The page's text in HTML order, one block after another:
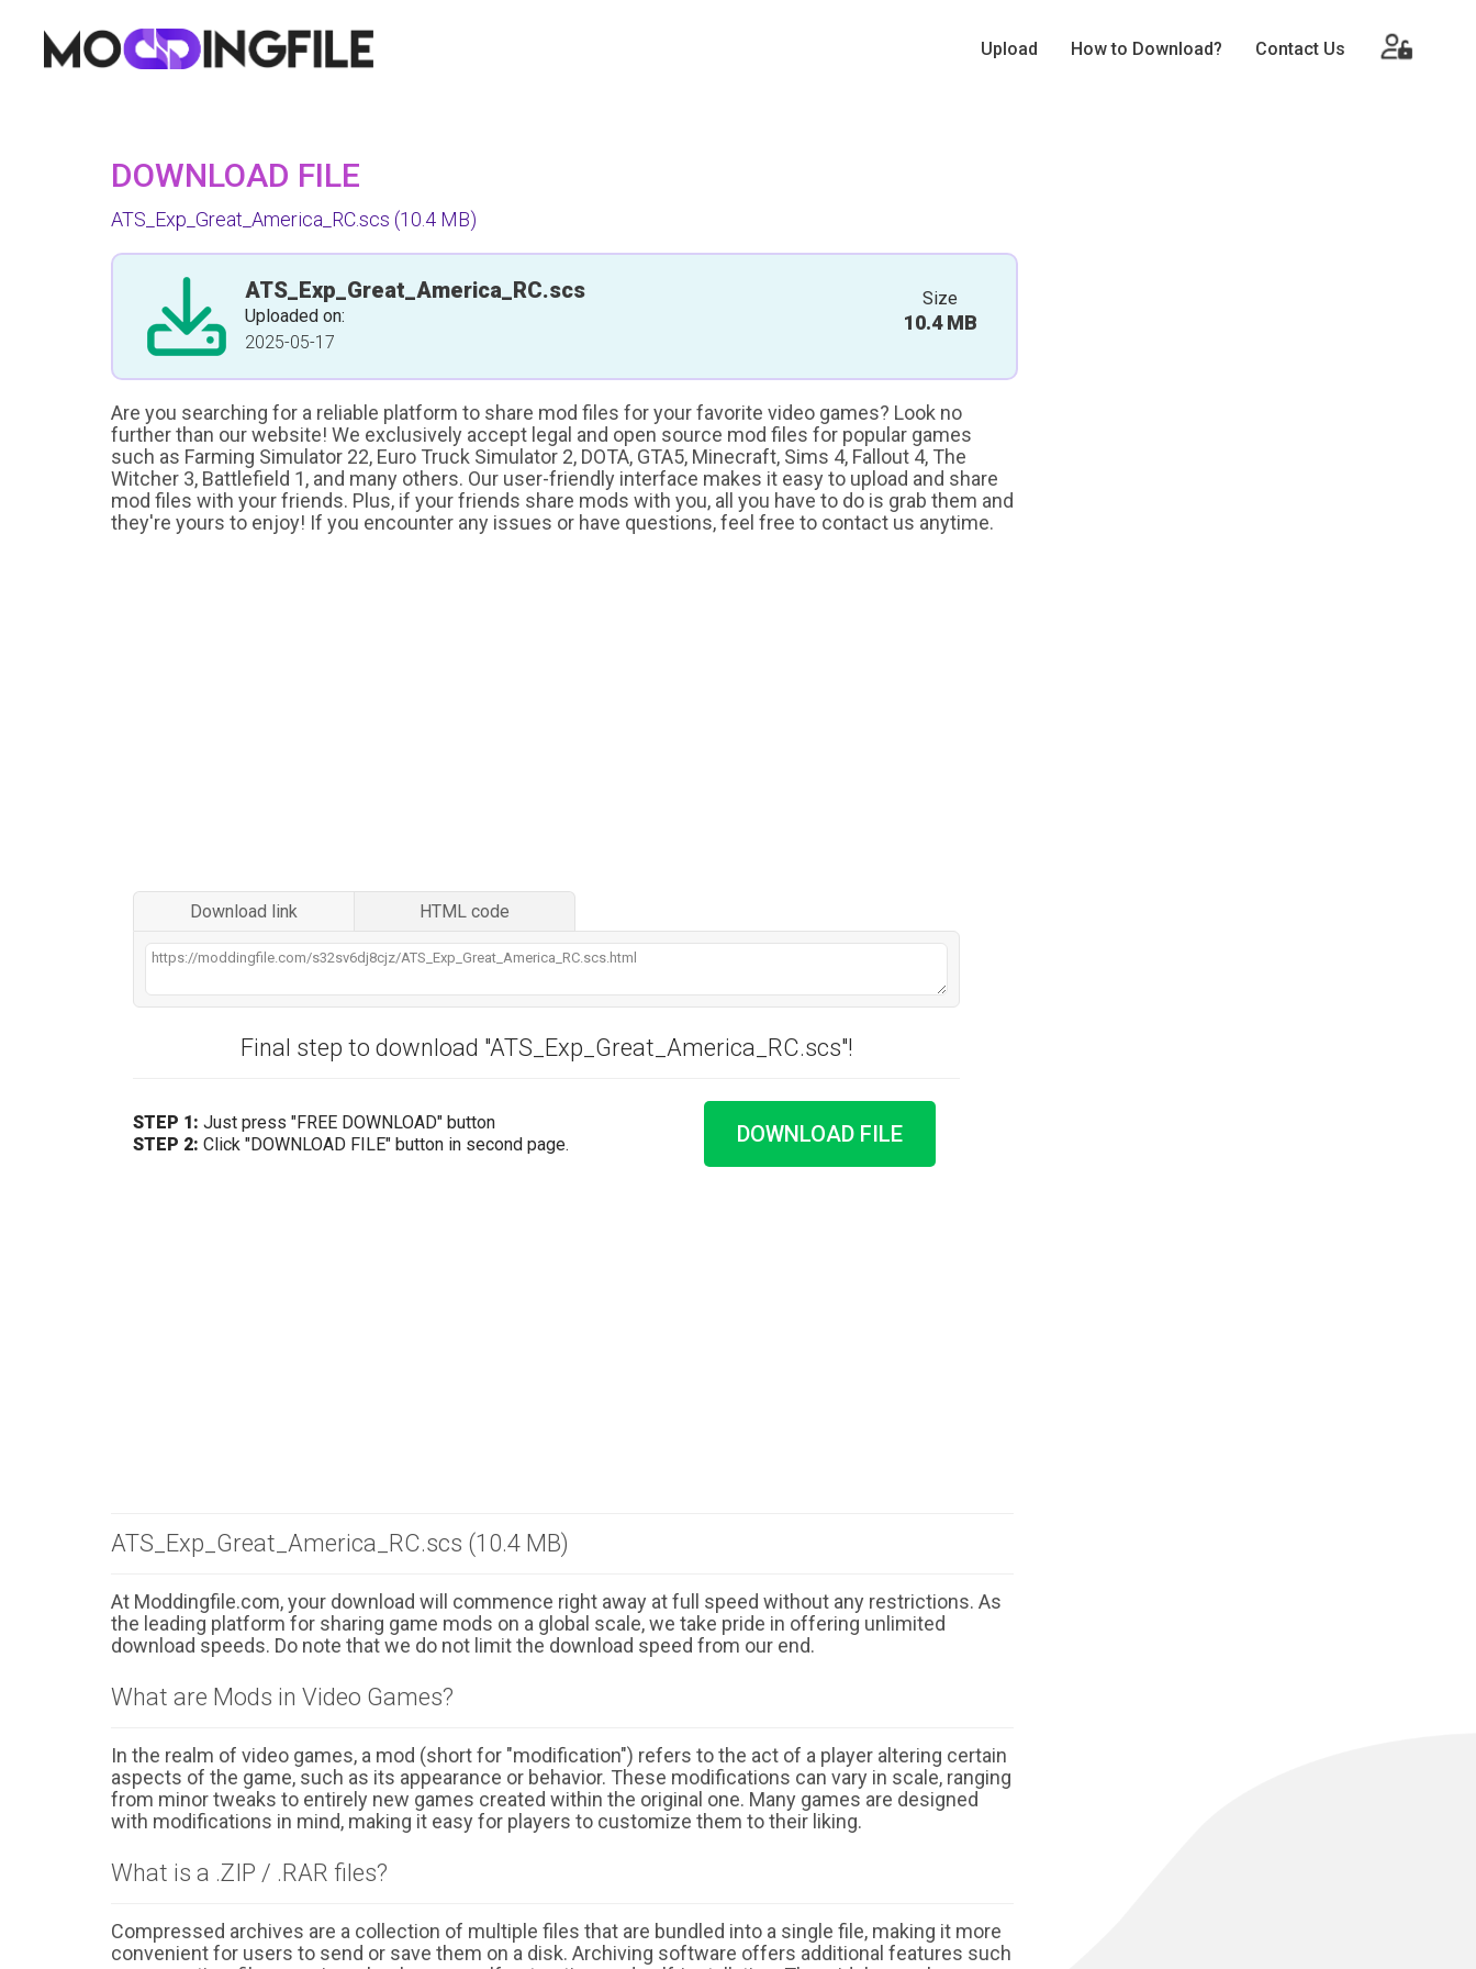
Upload How to Download? Contact Us
DOWNLOAD FILE
ATS_Exp_Great_America_RC.scs (10.4 MB)
ATS_Exp_Great_America_RC.scs
Uploaded on:
2025-05-17
Size
10.4 MB
Are you searching for a reliable platform to share mod files for your favorite video games? Look no
further than our website! We exclusively accept legal and open source mod files for popular games
such as Farming Simulator 22, Euro Truck Simulator 2, DOTA, GTA5, Minecraft, Sims 4, Fallout 4, The
Witcher 3, Battlefield 1, and many others. Our user-friendly interface makes it easy to upload and share
mod files with your friends. Plus, if your friends share mods with you, all you have to do is grab them and
they're yours to enjoy! If you encounter any issues or have questions, feel free to contact us anytime.
Download link HTML code
Final step to download "ATS_Exp_Great_America_RC.scs"!
STEP 1: Just press "FREE DOWNLOAD" button
STEP 2: Click "DOWNLOAD FILE" button in second page. DOWNLOAD FILE
ATS_Exp_Great_America_RC.scs (10.4 MB)
At Moddingfile.com, your download will commence right away at full speed without any restrictions. As
the leading platform for sharing game mods on a global scale, we take pride in offering unlimited
download speeds. Do note that we do not limit the download speed from our end.
What are Mods in Video Games?
In the realm of video games, a mod (short for "modification") refers to the act of a player altering certain
aspects of the game, such as its appearance or behavior. These modifications can vary in scale, ranging
from minor tweaks to entirely new games created within the original one. Many games are designed
with modifications in mind, making it easy for players to customize them to their liking.
What is a .ZIP / .RAR files?
Compressed archives are a collection of multiple files that are bundled into a single file, making it more
convenient for users to send or save them on a disk. Archiving software offers additional features such